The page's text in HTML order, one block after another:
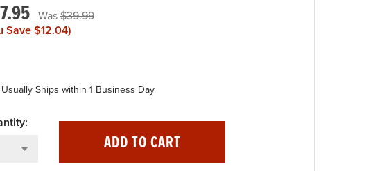
$39.99
Save$12.04)
Usually Ships within 1 Business Day
ADD TO CART